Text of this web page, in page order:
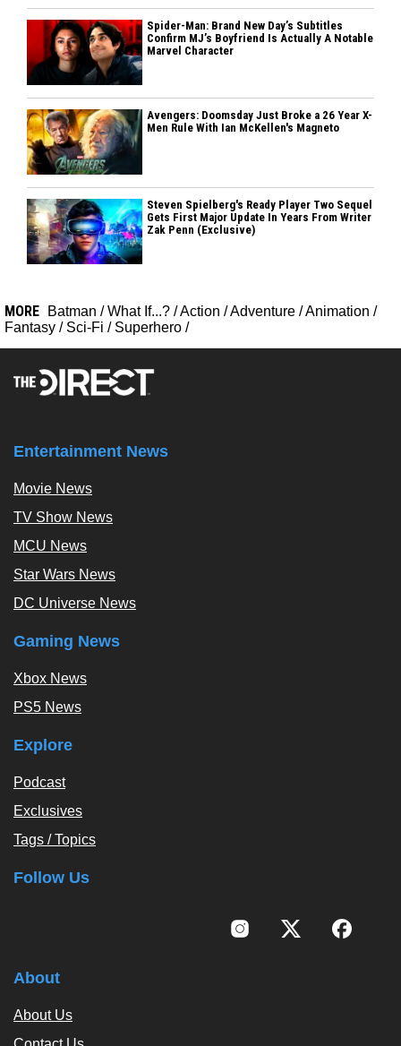
Spider-Man: Brand New Day’s Subtitles
Confirm MJ’s Boyfriend Is Actually A Notable
Marvel Character
Avengers: Doomsday Just Broke a 26 Year X-
Men Rule With Ian McKellen's Magneto
Steven Spielberg's Ready Player Two Sequel
Gets First Major Update In Years From Writer
Zak Penn (Exclusive)
MORE Batman /What If...? /Action /Adventure /Animation /
Fantasy / Sci-Fi / Superhero /
Entertainment News
Movie News
TV Show News
MCU News
Star Wars News
DC Universe News
Gaming News
Xbox News
PS5 News
Explore
Podcast
Exclusives
Tags / Topics
Follow Us
About
About Us